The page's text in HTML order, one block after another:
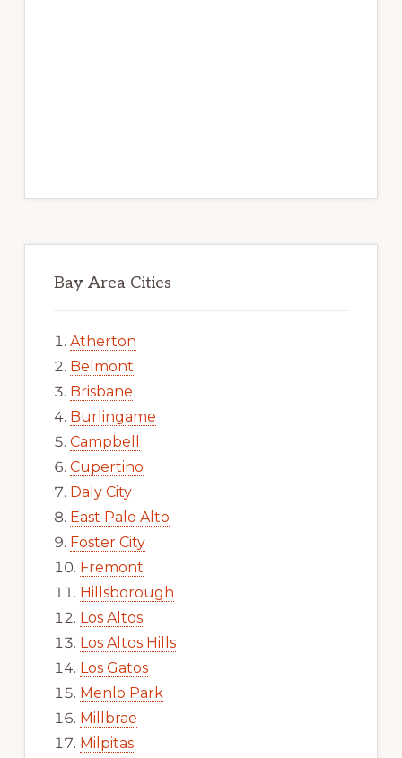
Bay Area Cities
Atherton
Belmont
Brisbane
Burlingame
Campbell
Cupertino
Daly City
East Palo Alto
Foster City
Fremont
Hillsborough
Los Altos
Los Altos Hills
Los Gatos
Menlo Park
Millbrae
Milpitas